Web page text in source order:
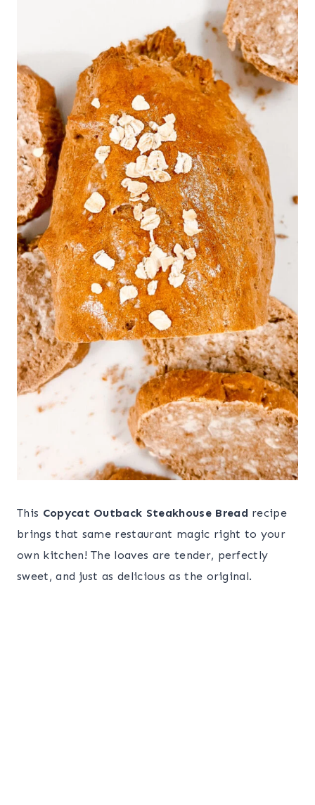
This Copycat Outback Steakhouse Bread recipe
brings that same restaurant magic right to your
own kitchen! The loaves are tender, perfectly
sweet, and just as delicious as the original.